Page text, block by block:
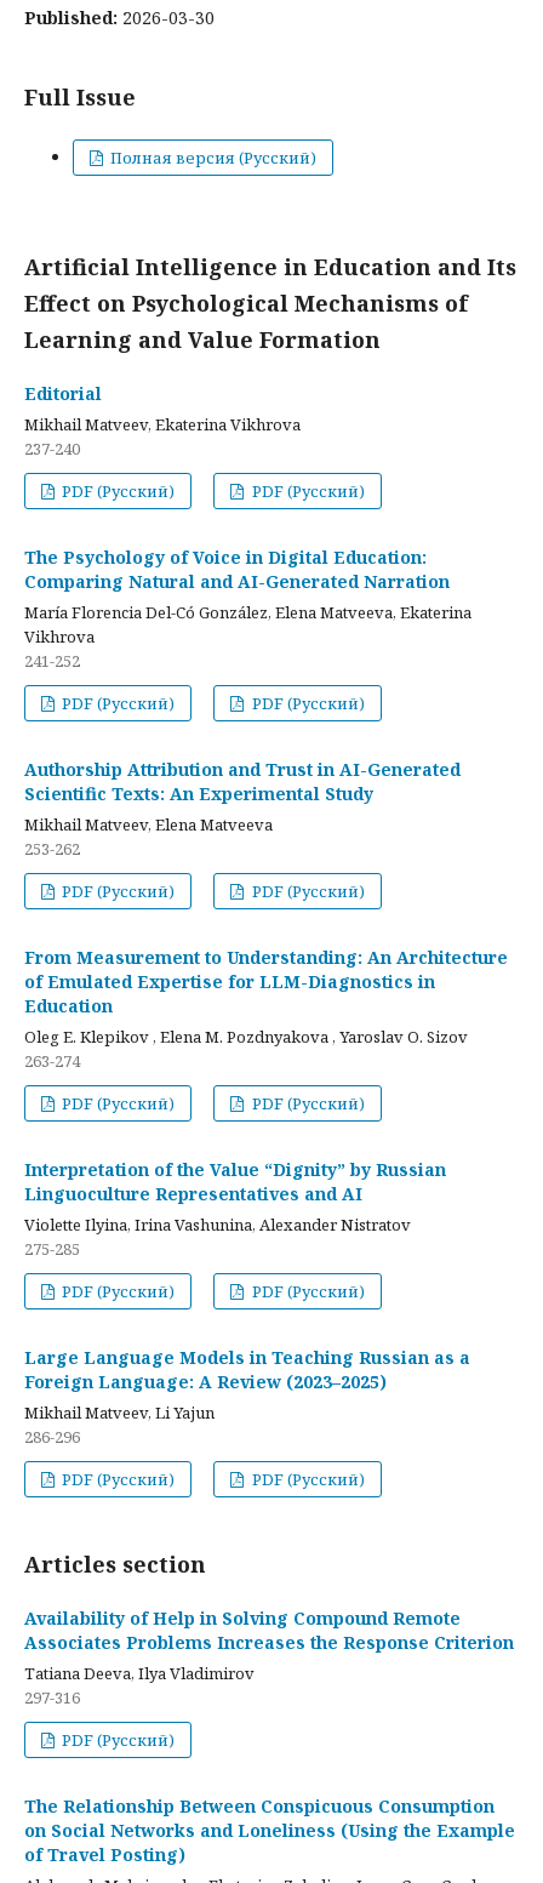
Published: 2026-03-30
Full Issue
Полная версия (Русский)
Artificial Intelligence in Education and Its
Effect on Psychological Mechanisms of
Learning and Value Formation
Editorial
Mikhail Matveev, Ekaterina Vikhrova
237-240
PDF (Русский)
PDF (Русский)
The Psychology of Voice in Digital Education:
Comparing Natural and AI-Generated Narration
María Florencia Del-Có González, Elena Matveeva, Ekaterina
Vikhrova
241-252
PDF (Русский)
PDF (Русский)
Authorship Attribution and Trust in AI-Generated
Scientific Texts: An Experimental Study
Mikhail Matveev, Elena Matveeva
253-262
PDF (Русский)
PDF (Русский)
From Measurement to Understanding: An Architecture
of Emulated Expertise for LLM-Diagnostics in
Education
Oleg E. Klepikov , Elena M. Pozdnyakova , Yaroslav O. Sizov
263-274
PDF (Русский)
PDF (Русский)
Interpretation of the Value “Dignity” by Russian
Linguoculture Representatives and AI
Violette Ilyina, Irina Vashunina, Alexander Nistratov
275-285
PDF (Русский)
PDF (Русский)
Large Language Models in Teaching Russian as a
Foreign Language: A Review (2023–2025)
Mikhail Matveev, Li Yajun
286-296
PDF (Русский)
PDF (Русский)
Articles section
Availability of Help in Solving Compound Remote
Associates Problems Increases the Response Criterion
Tatiana Deeva, Ilya Vladimirov
297-316
PDF (Русский)
The Relationship Between Conspicuous Consumption
on Social Networks and Loneliness (Using the Example
of Travel Posting)